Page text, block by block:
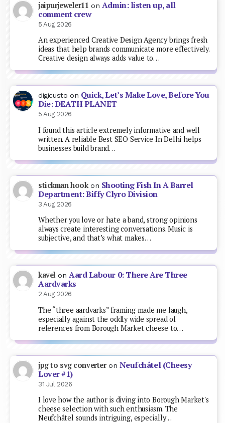
jaipurjeweler11 on Admin: listen up, all
comment crew
5 Aug 2026
An experienced Creative Design Agency brings fresh
ideas that help brands communicate more effectively.
Creative design always adds value to…
digicusto on Quick, Let’s Make Love, Before You
Die: DEATH PLANET
5 Aug 2026
I found this article extremely informative and well
written. A reliable Best SEO Service In Delhi helps
businesses build brand…
stickman hookon Shooting Fish In A Barrel
Department: Biffy Clyro Division
3 Aug 2026
Whether you love or hate a band, strong opinions
always create interesting conversations. Music is
subjective, and that’s what makes…
kavel onAard Labour 0: There Are Three
Aardvarks
2 Aug 2026
The “three aardvarks” framing made me laugh,
especially against the oddly wide spread of
references from Borough Market cheese to…
jpg to svg converteron Neufchâtel (Cheesy
Lover #1)
31 Jul 2026
I love how the author is diving into Borough Market's
cheese selection with such enthusiasm. The
Neufchâtel sounds intriguing, especially…